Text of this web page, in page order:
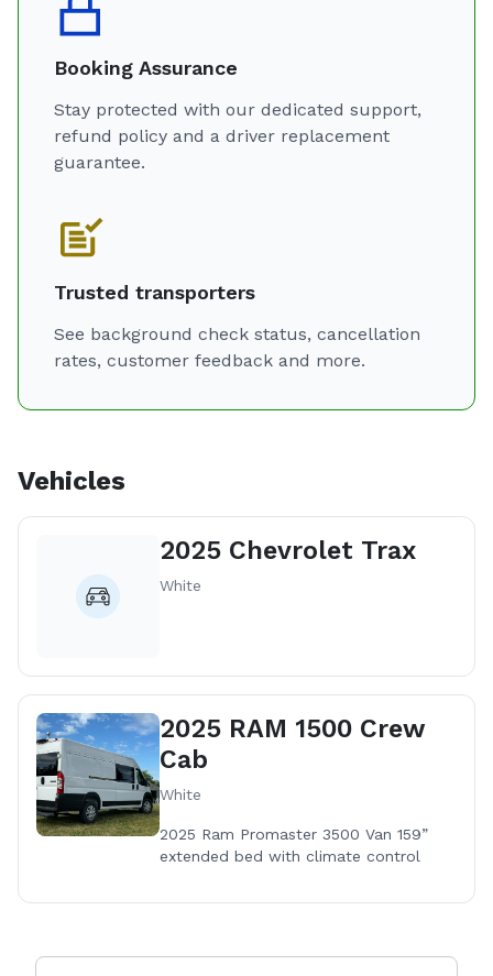
Booking Assurance
Stay protected with our dedicated support,
refund policy and a driver replacement
guarantee.
Trusted transporters
See background check status, cancellation
rates, customer feedback and more.
Vehicles
2025 Chevrolet Trax
White
2025 RAM 1500 Crew
Cab
White
2025 Ram Promaster 3500 Van 159”
extended bed with climate control